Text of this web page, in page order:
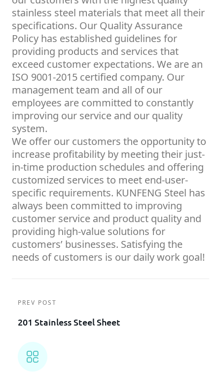
stainless steel materials that meet all their
specifications. Our Quality Assurance
Policy has established guidelines for
providing products and services that
exceed customer expectations. We are an
ISO 9001-2015 certified company. Our
management team and all of our
employees are committed to constantly
improving our service and our quality
system.
We offer our customers the opportunity to
increase profitability by meeting their just-
in-time production schedules and offering
customized services to meet end-user-
specific requirements. KUNFENG Steel has
always been committed to improving
customer service and product quality and
providing high-value solutions for
customers’ businesses. Satisfying the
needs of customers is our daily work goal!
PREV POST
201 Stainless Steel Sheet